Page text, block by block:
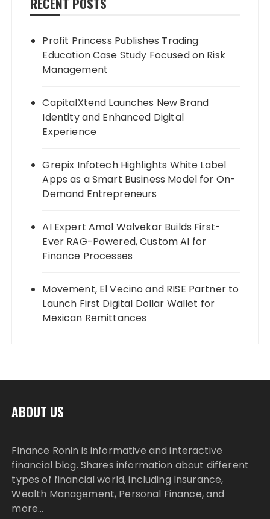
Profit Princess Publishes Trading
Education Case Study Focused on Risk
Management
CapitalXtend Launches New Brand
Identity and Enhanced Digital
Experience
Grepix Infotech Highlights White Label
Apps as a Smart Business Model for On-
Demand Entrepreneurs
AI Expert Amol Walvekar Builds First-
Ever RAG-Powered, Custom AI for
Finance Processes
Movement, El Vecino and RISE Partner to
Launch First Digital Dollar Wallet for
Mexican Remittances
ABOUT US
Finance Ronin is informative and interactive
financial blog. Shares information about different
types of financial world, including Insurance,
Wealth Management, Personal Finance, and
more…